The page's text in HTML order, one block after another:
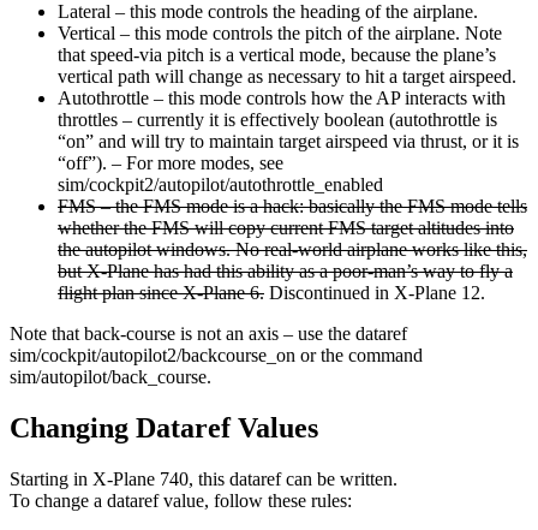
Lateral – this mode controls the heading of the airplane.
Vertical – this mode controls the pitch of the airplane. Note
that speed-via pitch is a vertical mode, because the plane’s
vertical path will change as necessary to hit a target airspeed.
Autothrottle – this mode controls how the AP interacts with
throttles – currently it is effectively boolean (autothrottle is
“on” and will try to maintain target airspeed via thrust, or it is
“off”). – For more modes, see
sim/cockpit2/autopilot/autothrottle_enabled
FMS – the FMS mode is a hack: basically the FMS mode tells
whether the FMS will copy current FMS target altitudes into
the autopilot windows. No real-world airplane works like this,
but X-Plane has had this ability as a poor-man’s way to fly a
flight plan since X-Plane 6. Discontinued in X-Plane 12.
Note that back-course is not an axis – use the dataref
sim/cockpit/autopilot2/backcourse_on or the command
sim/autopilot/back_course.
Changing Dataref Values
Starting in X-Plane 740, this dataref can be written.
To change a dataref value, follow these rules: